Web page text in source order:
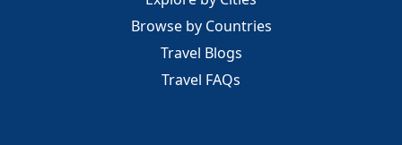
Browse by Countries
Travel Blogs
Travel FAQs